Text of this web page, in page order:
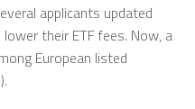
applicants updated
their ETF fees. Now, a
European listed